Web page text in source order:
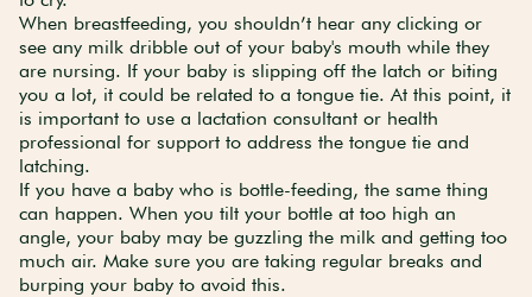
When breastfeeding, you shouldn’t hear any clicking or
see any milk dribble out of your baby's mouth while they
are nursing. If your baby is slipping off the latch or biting
you a lot, it could be related to a tongue tie. At this point, it
is important to use a lactation consultant or health
professional for support to address the tongue tie and
latching.
If you have a baby who is bottle-feeding, the same thing
can happen. When you tilt your bottle at too high an
angle, your baby may be guzzling the milk and getting too
much air. Make sure you are taking regular breaks and
burping your baby to avoid this.